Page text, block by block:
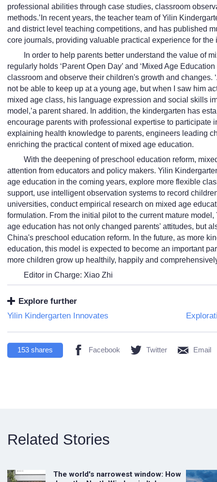
professional abilities through case studies, classroom
methods.’In recent years, the teacher team of Yilin
and district level teaching competitions, and has published
core journals, providing valuable practical experience for the
In order to help parents better understand the value of
regularly holds ‘Parent Open Day’ and ‘Mixed Age
classroom and observe their children's growth and changes.
not be able to keep up at a young age, but when I saw him
mixed age class, his language expression and social skills
model,’a parent shared. In addition, the kindergarten has
encourage parents with professional expertise to participate
explaining health knowledge to parents, engineers leading
enriching the practical content of mixed age education.
With the deepening of preschool education reform,
attention from educators and policy makers. Yilin
age education in the coming years, explore more flexible
support, use intelligent observation systems to record
universities, conduct empirical research on mixed age
formulation. From the initial pilot to the current mature
age education has not only changed parents' attitudes, but
China's preschool education reform. In the future, as more
education, this model is expected to become an important
more children grow up healthily, happily and
Editor in Charge: Xiao Zhi
Explore further
Yilin Kindergarten Innovates
153 shares Facebook Twitter Email
Related Stories
The world's narrowest window: How